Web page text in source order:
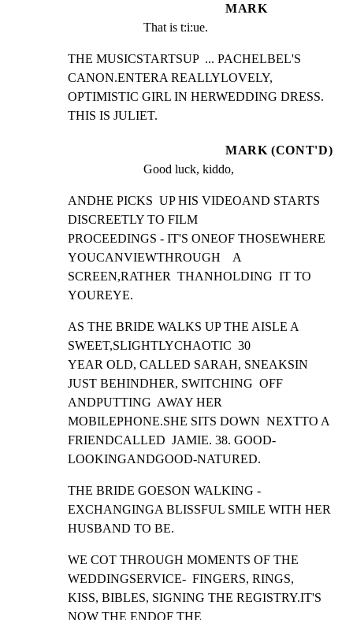
MARK
That is t:i:ue.
THE MUSICSTARTSUP  ... PACHELBEL'S
CANON.ENTERA REALLYLOVELY,
OPTIMISTIC GIRL IN HERWEDDING DRESS.
THIS IS JULIET.
MARK (CONT'D)
Good luck, kiddo,
ANDHE PICKS  UP HIS VIDEOAND STARTS
DISCREETLY TO FILM
PROCEEDINGS - IT'S ONEOF THOSEWHERE
YOUCANVIEWTHROUGH    A
SCREEN,RATHER  THANHOLDING  IT TO
YOUREYE.
AS THE BRIDE WALKS UP THE AISLE A
SWEET,SLIGHTLYCHAOTIC  30
YEAR OLD, CALLED SARAH, SNEAKSIN
JUST BEHINDHER, SWITCHING  OFF
ANDPUTTING  AWAY HER
MOBILEPHONE.SHE SITS DOWN  NEXTTO A
FRIENDCALLED  JAMIE. 38. GOOD-
LOOKINGANDGOOD-NATURED.
THE BRIDE GOESON WALKING -
EXCHANGINGA BLISSFUL SMILE WITH HER
HUSBAND TO BE.
WE COT THROUGH MOMENTS OF THE
WEDDINGSERVICE-  FINGERS, RINGS,
KISS, BIBLES, SIGNING THE REGISTRY.IT'S
NOW THE ENDOF THE